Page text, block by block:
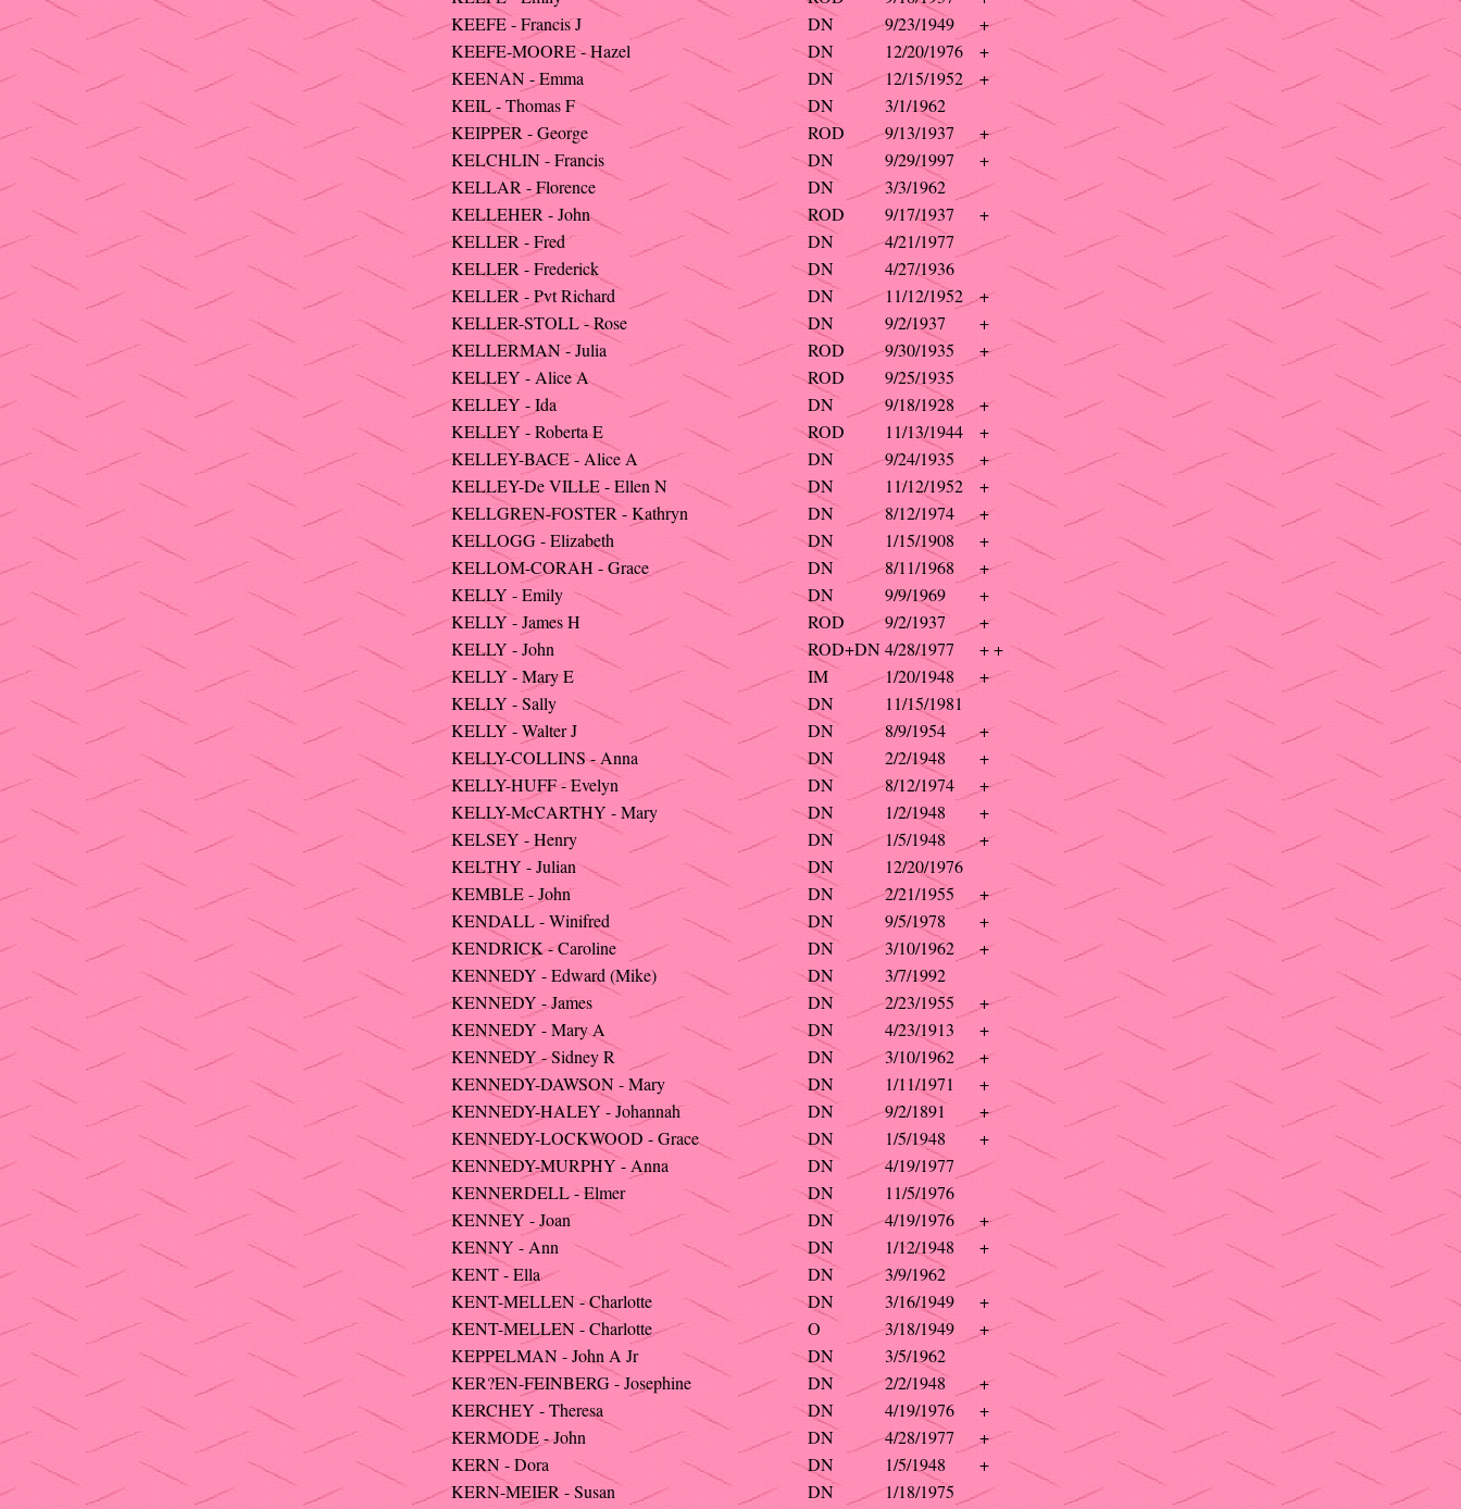
KEEFE - Francis J
DN 9/23/1949
+
KEEFE-MOORE - Hazel
DN 12/20/1976
+
KEENAN - Emma
DN 12/15/1952
+
KEIL - Thomas F
DN
3/1/1962
KEIPPER - George
ROD 9/13/1937
+
KELCHLIN - Francis
DN 9/29/1997
+
KELLAR - Florence
DN
3/3/1962
KELLEHER - John
ROD 9/17/1937
+
KELLER - Fred
DN
4/21/1977
KELLER - Frederick
DN
4/27/1936
KELLER - Pvt Richard
DN 11/12/1952
+
KELLER-STOLL - Rose
DN 9/2/1937
+
KELLERMAN - Julia
ROD 9/30/1935
+
KELLEY - Alice A
ROD
9/25/1935
KELLEY - Ida
DN 9/18/1928
+
KELLEY - Roberta E
ROD 11/13/1944
+
KELLEY-BACE - Alice A
DN 9/24/1935
+
KELLEY-De VILLE - Ellen N
DN 11/12/1952
+
KELLGREN-FOSTER - Kathryn
DN 8/12/1974
+
KELLOGG - Elizabeth
DN 1/15/1908
+
KELLOM-CORAH - Grace
DN 8/11/1968
+
KELLY - Emily
DN 9/9/1969
+
KELLY - James H
ROD 9/2/1937
+
KELLY - John
ROD+DN4/28/1977
+ +
KELLY - Mary E
IM 1/20/1948
+
KELLY - Sally
DN
11/15/1981
KELLY - Walter J
DN 8/9/1954
+
KELLY-COLLINS - Anna
DN 2/2/1948
+
KELLY-HUFF - Evelyn
DN 8/12/1974
+
KELLY-McCARTHY - Mary
DN 1/2/1948
+
KELSEY - Henry
DN 1/5/1948
+
KELTHY - Julian
DN
12/20/1976
KEMBLE - John
DN 2/21/1955
+
KENDALL - Winifred
DN 9/5/1978
+
KENDRICK - Caroline
DN 3/10/1962
+
KENNEDY - Edward (Mike)
DN
3/7/1992
KENNEDY - James
DN 2/23/1955
+
KENNEDY - Mary A
DN 4/23/1913
+
KENNEDY - Sidney R
DN 3/10/1962
+
KENNEDY-DAWSON - Mary
DN 1/11/1971
+
KENNEDY-HALEY - Johannah
DN 9/2/1891
+
KENNEDY-LOCKWOOD - Grace
DN 1/5/1948
+
KENNEDY-MURPHY - Anna
DN
4/19/1977
KENNERDELL - Elmer
DN
11/5/1976
KENNEY - Joan
DN 4/19/1976
+
KENNY - Ann
DN 1/12/1948
+
KENT - Ella
DN
3/9/1962
KENT-MELLEN - Charlotte
DN 3/16/1949
+
KENT-MELLEN - Charlotte
O 3/18/1949
+
KEPPELMAN - John A Jr
DN
3/5/1962
KER?EN-FEINBERG - Josephine
DN 2/2/1948
+
KERCHEY - Theresa
DN 4/19/1976
+
KERMODE - John
DN 4/28/1977
+
KERN - Dora
DN 1/5/1948
+
KERN-MEIER - Susan
DN
1/18/1975